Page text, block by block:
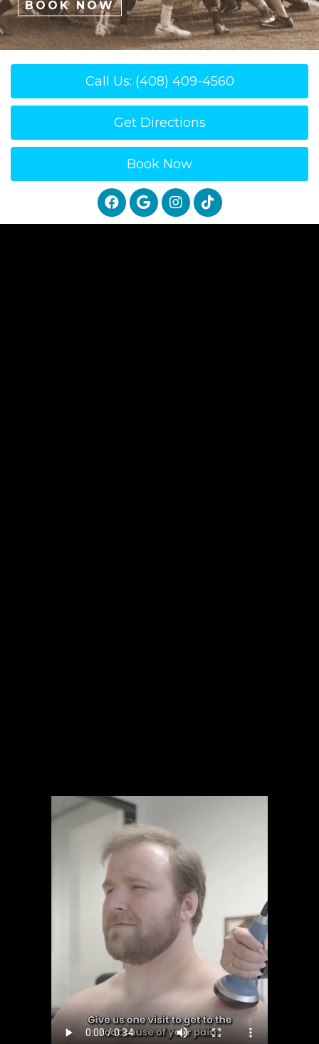
BOOK NOW
Call Us: (408) 409-4560
Get Directions
Book Now